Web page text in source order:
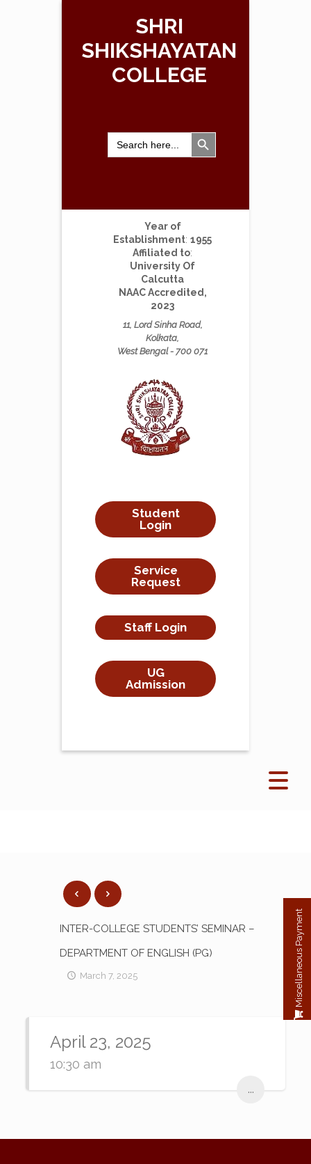
SHRI
SHIKSHAYATAN
COLLEGE
Search
for:
Search Button
Year of
Establishment: 1955
Affiliated to:
University Of
Calcutta
NAAC Accredited,
2023
11, Lord Sinha Road,
Kolkata,
West Bengal - 700 071
Student
Login
Service
Request
Staff Login
UG
Admission
INTER-COLLEGE STUDENTS’ SEMINAR –
DEPARTMENT OF ENGLISH (PG)
March 7, 2025
April 23, 2025
10:30 am
...
Miscellaneous Payment